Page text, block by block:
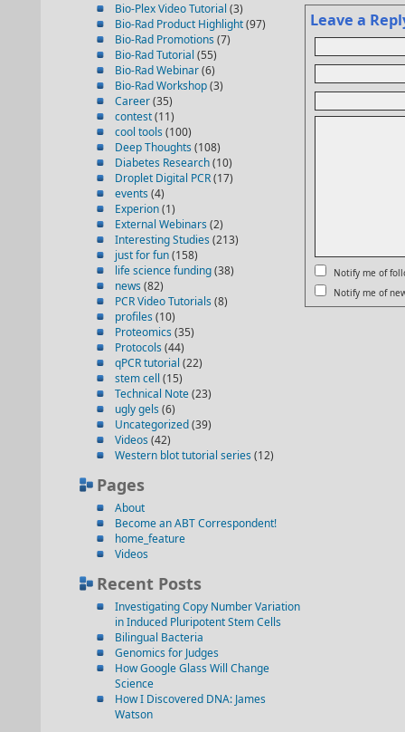
Bio-Plex Video Tutorial (3)
Bio-Rad Product Highlight(97)
Bio-Rad Promotions (7)
Bio-Rad Tutorial (55)
Bio-Rad Webinar(6)
Bio-Rad Workshop(3)
Career(35)
contest(11)
cool tools (100)
Deep Thoughts (108)
Diabetes Research(10)
Droplet Digital PCR(17)
events (4)
Experion(1)
External Webinars (2)
Interesting Studies (213)
just for fun(158)
life science funding(38)
news (82)
PCR Video Tutorials (8)
profiles (10)
Proteomics (35)
Protocols (44)
qPCR tutorial (22)
stem cell (15)
Technical Note(23)
ugly gels (6)
Uncategorized(39)
Videos (42)
Western blot tutorial series (12)
Pages
About
Become an ABT Correspondent!
home_feature
Videos
Recent Posts
Investigating Copy Number Variation
in Induced Pluripotent Stem Cells
Bilingual Bacteria
Genomics for Judges
How Google Glass Will Change
Science
How I Discovered DNA: James
Watson
Leave a
Notify me of
Notify me of